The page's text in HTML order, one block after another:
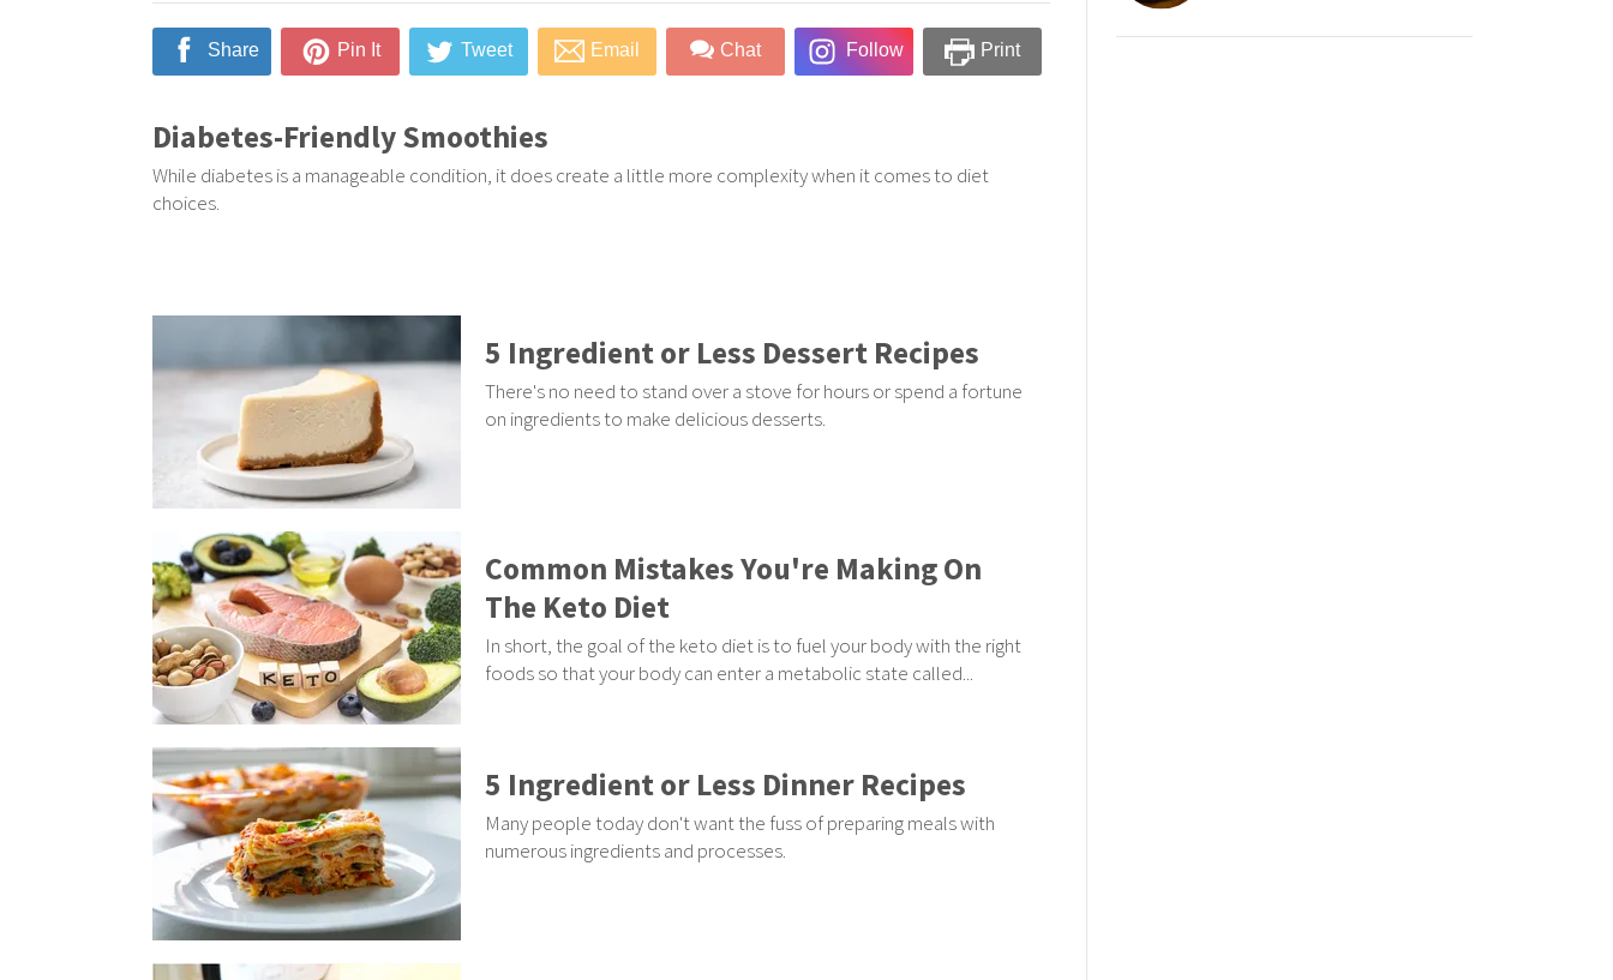
Share Pin It Tweet Email Chat Follow Print
Diabetes-Friendly Smoothies
While diabetes is a manageable condition, it does create a little more complexity when it comes to diet
choices.
5 Ingredient or Less Dessert Recipes
There's no need to stand over a stove for hours or spend a fortune
on ingredients to make delicious desserts.
Common Mistakes You're Making On
The Keto Diet
In short, the goal of the keto diet is to fuel your body with the right
foods so that your body can enter a metabolic state called...
5 Ingredient or Less Dinner Recipes
Many people today don't want the fuss of preparing meals with
numerous ingredients and processes.